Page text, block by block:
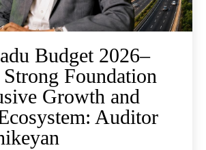
Budget 2026–
Foundation
Growth and
Auditor